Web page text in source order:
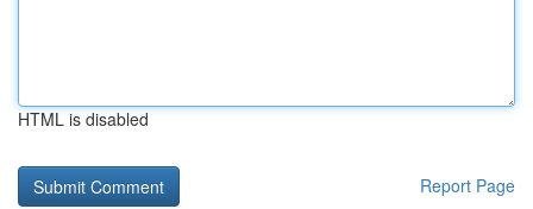
HTML is disabled
Report Page